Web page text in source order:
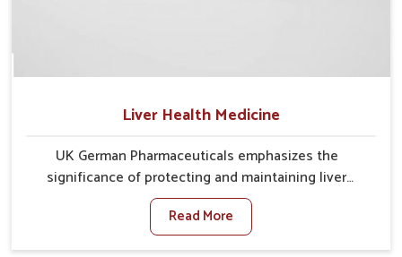
Liver Health Medicine
UK German Pharmaceuticals emphasizes the
significance of protecting and maintaining liver
balance, as this organ plays a vital role in overall
wellness of people in Kollam. In Kollam, many factors
such as food habits, lifestyle choices, and
Read More